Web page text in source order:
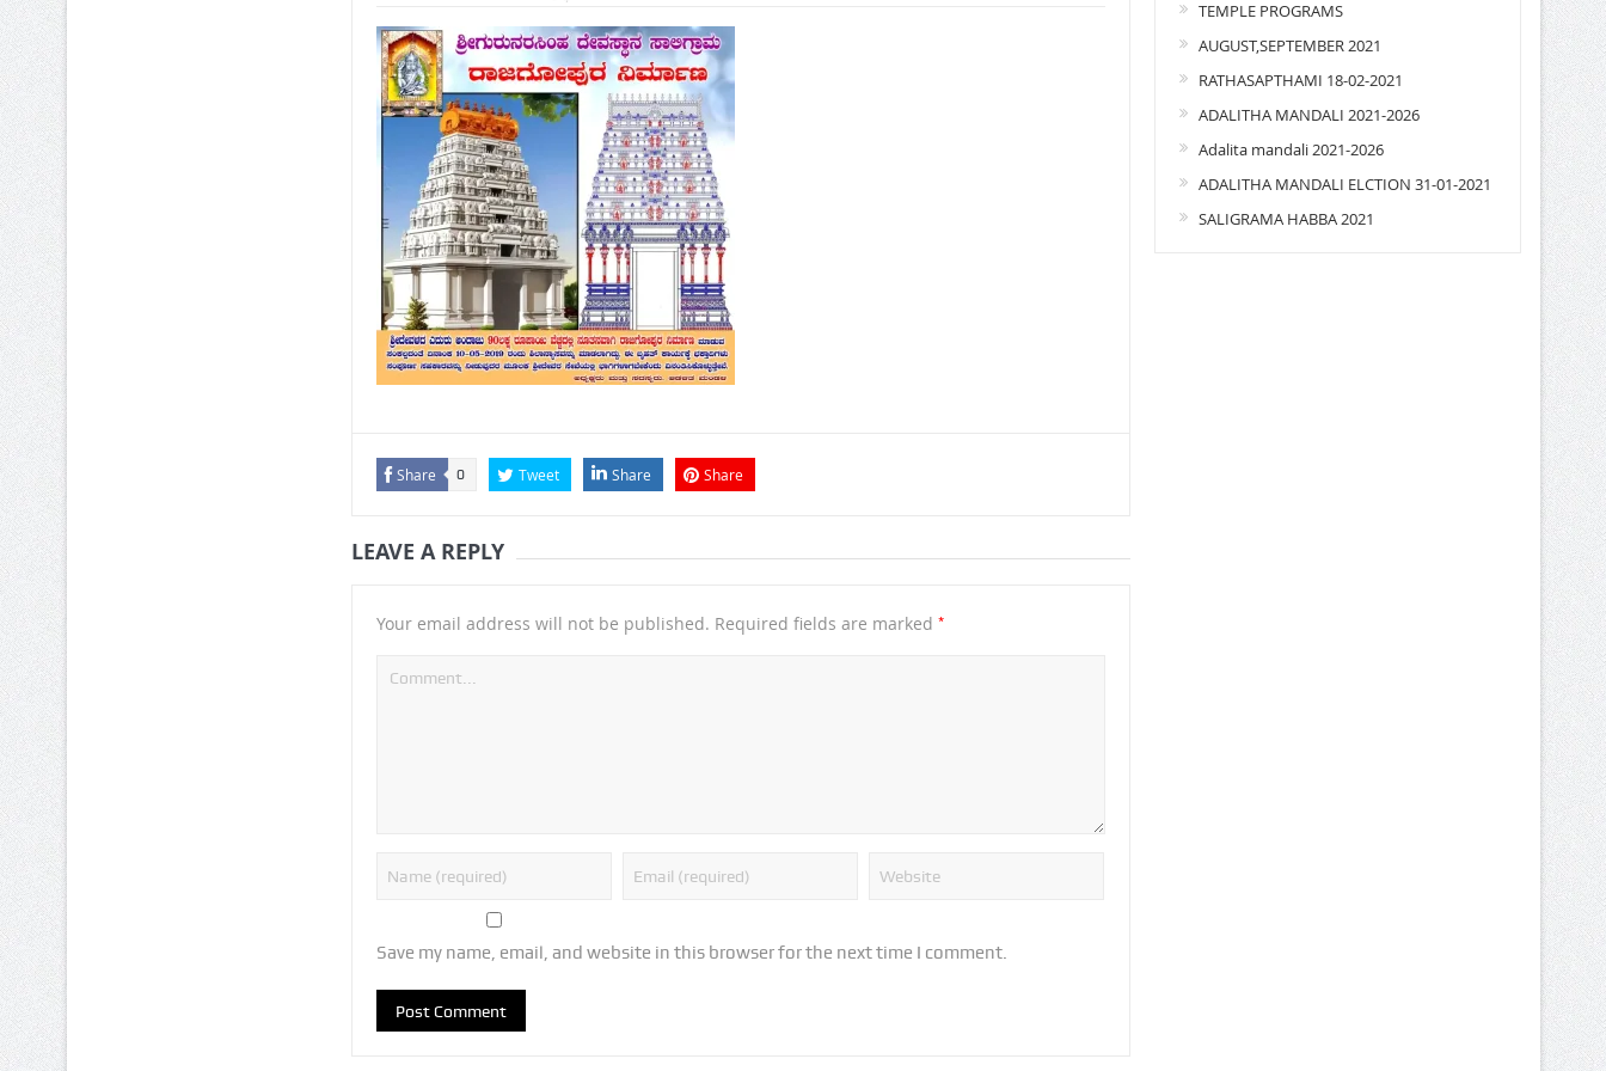
Share 0 Tweet Share Share
LEAVE A REPLY
Your email address will not be published. Required fields are marked *
Save my name, email, and website in this browser for the next time I comment.
TEMPLE PROGRAMS
AUGUST,SEPTEMBER 2021
RATHASAPTHAMI 18-02-2021
ADALITHA MANDALI 2021-2026
Adalita mandali 2021-2026
ADALITHA MANDALI ELCTION 31-01-2021
SALIGRAMA HABBA 2021